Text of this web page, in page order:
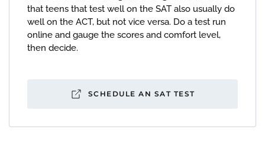
that teens that test well on the SAT also usually do
well on the ACT, but not vice versa. Do a test run
online and gauge the scores and comfort level,
then decide.
SCHEDULE AN SAT TEST